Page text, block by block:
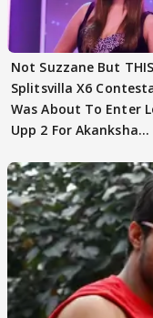
Not Suzzane But THIS
Splitsvilla X6
Was About To Enter
Upp 2 For Akanksha